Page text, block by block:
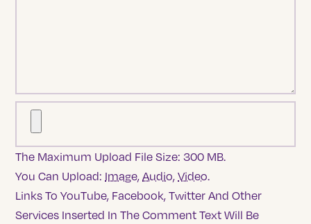
The Maximum Upload File Size: 300 MB.
You Can Upload: Image,Audio,Video.
Links To YouTube, Facebook, Twitter And Other
Services Inserted In The Comment Text Will Be